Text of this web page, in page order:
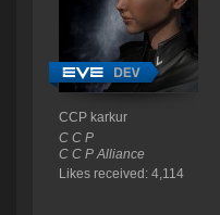
CCP karkur
C C P
C C P Alliance
Likes received: 4,114